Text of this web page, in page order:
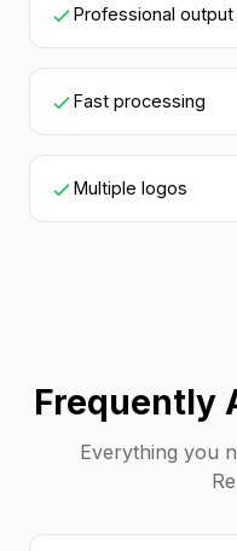
Professional output
Fast processing
Multiple logos
Frequently
Everything you